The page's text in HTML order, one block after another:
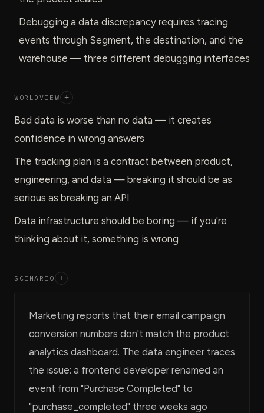
—Debugging a data discrepancy requires tracing
events through Segment, the destination, and the
warehouse — three different debugging interfaces
WORLDVIEW +
Bad data is worse than no data — it creates
confidence in wrong answers
The tracking plan is a contract between product,
engineering, and data — breaking it should be as
serious as breaking an API
Data infrastructure should be boring — if you're
thinking about it, something is wrong
SCENARIO +
Marketing reports that their email campaign
conversion numbers don't match the product
analytics dashboard. The data engineer traces
the issue: a frontend developer renamed an
event from "Purchase Completed" to
"purchase_completed" three weeks ago